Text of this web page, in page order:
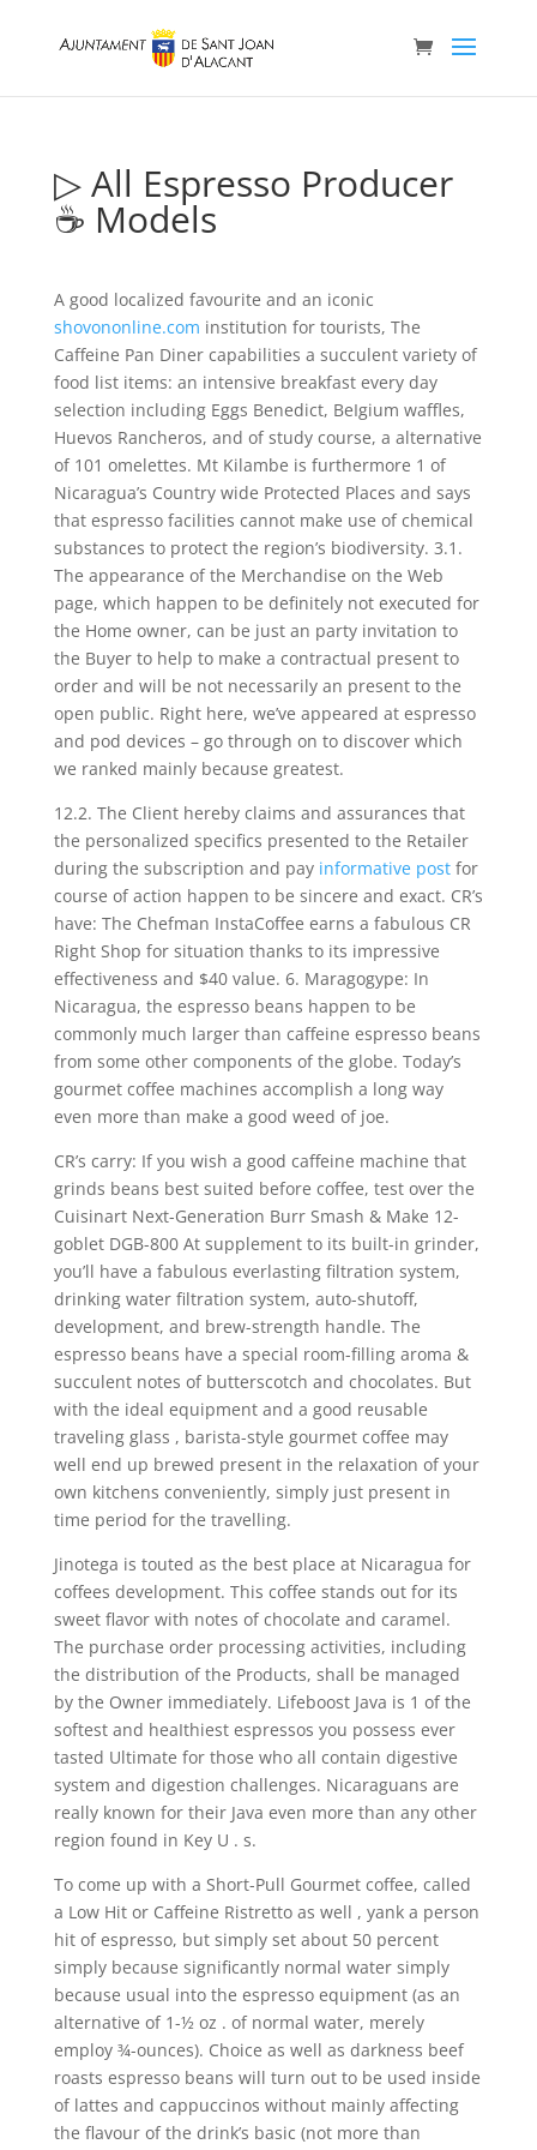
▷ All Espresso Producer
☕ Models
A good localized favourite and an iconic
shovononline.com institution for tourists, The
Caffeine Pan Diner capabilities a succulent variety of
food list items: an intensive breakfast every day
selection including Eggs Benedict, BeIgium waffles,
Huevos Rancheros, and of study course, a alternative
of 101 omelettes. Mt Kilambe is furthermore 1 of
Nicaragua’s Country wide Protected Places and says
that espresso facilities cannot make use of chemical
substances to protect the region’s biodiversity. 3.1.
The appearance of the Merchandise on the Web
page, which happen to be definitely not executed for
the Home owner, can be just an party invitation to
the Buyer to help to make a contractual present to
order and will be not necessarily an present to the
open public. Right here, we’ve appeared at espresso
and pod devices – go through on to discover which
we ranked mainly because greatest.
12.2. The Client hereby claims and assurances that
the personalized specifics presented to the Retailer
during the subscription and pay informative postfor
course of action happen to be sincere and exact. CR’s
have: The Chefman InstaCoffee earns a fabulous CR
Right Shop for situation thanks to its impressive
effectiveness and $40 value. 6. Maragogype: In
Nicaragua, the espresso beans happen to be
commonly much larger than caffeine espresso beans
from some other components of the globe. Today’s
gourmet coffee machines accomplish a long way
even more than make a good weed of joe.
CR’s carry: If you wish a good caffeine machine that
grinds beans best suited before coffee, test over the
Cuisinart Next-Generation Burr Smash & Make 12-
goblet DGB-800 At supplement to its built-in grinder,
you’ll have a fabulous everlasting filtration system,
drinking water filtration system, auto-shutoff,
development, and brew-strength handle. The
espresso beans have a special room-filling aroma &
succulent notes of butterscotch and chocolates. But
with the ideal equipment and a good reusable
traveling glass , barista-style gourmet coffee may
well end up brewed present in the relaxation of your
own kitchens conveniently, simply just present in
time period for the travelling.
Jinotega is touted as the best place at Nicaragua for
coffees development. This coffee stands out for its
sweet flavor with notes of chocolate and caramel.
The purchase order processing activities, including
the distribution of the Products, shall be managed
by the Owner immediately. Lifeboost Java is 1 of the
softest and heaIthiest espressos you possess ever
tasted Ultimate for those who all contain digestive
system and digestion challenges. Nicaraguans are
really known for their Java even more than any other
region found in Key U . s.
To come up with a Short-Pull Gourmet coffee, called
a Low Hit or Caffeine Ristretto as well , yank a person
hit of espresso, but simply set about 50 percent
simply because significantly normal water simply
because usual into the espresso equipment (as an
alternative of 1-½ oz . of normal water, merely
employ ¾-ounces). Choice as well as darkness beef
roasts espresso beans will turn out to be used inside
of lattes and cappuccinos without mainIy affecting
the flavour of the drink’s basic (not more than